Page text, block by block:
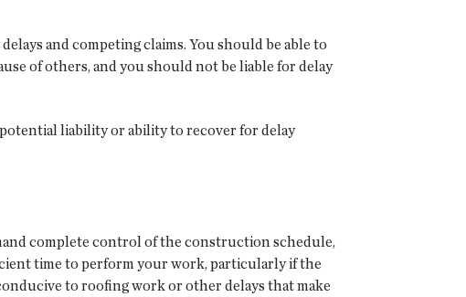
and competing claims. You should be able to
of others, and you should not be liable for delay
liability or ability to recover for delay
complete control of the construction schedule,
time to perform your work, particularly if the
to roofing work or other delays that make